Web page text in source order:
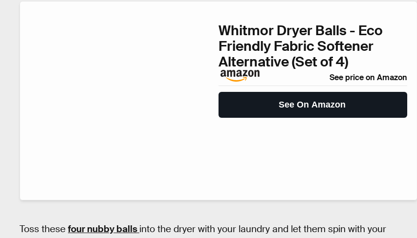
Whitmor Dryer Balls - Eco
Friendly Fabric Softener
Alternative (Set of 4)
See price on Amazon
See On Amazon
Toss these four nubby balls into the dryer with your laundry and let them spin with your